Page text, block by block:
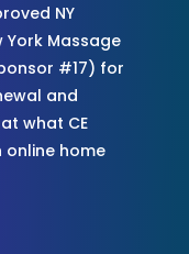
NY
York Massage
#17) for
and
what CE
online home